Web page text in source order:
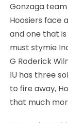
Gonzaga
Hoosiers face
and one that
must stymie
G Roderick
IU has three
to fire away,
that much